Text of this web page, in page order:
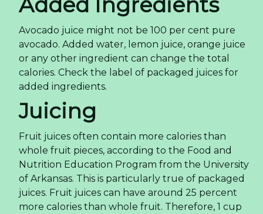
Avocado juice might not be 100 per cent pure
avocado. Added water, lemon juice, orange juice
or any other ingredient can change the total
calories. Check the label of packaged juices for
added ingredients.
Juicing
Fruit juices often contain more calories than
whole fruit pieces, according to the Food and
Nutrition Education Program from the University
of Arkansas. This is particularly true of packaged
juices. Fruit juices can have around 25 percent
more calories than whole fruit. Therefore, 1 cup